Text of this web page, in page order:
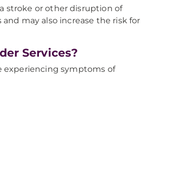
stroke or other disruption of
may also increase the risk for
Services?
experiencing symptoms of